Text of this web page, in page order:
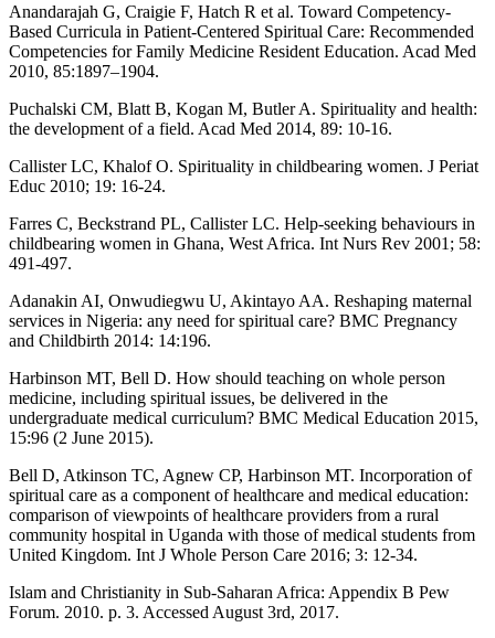
Anandarajah G, Craigie F, Hatch R et al. Toward Competency-
Based Curricula in Patient-Centered Spiritual Care: Recommended
Competencies for Family Medicine Resident Education. Acad Med
2010, 85:1897–1904.
Puchalski CM, Blatt B, Kogan M, Butler A. Spirituality and health:
the development of a field. Acad Med 2014, 89: 10-16.
Callister LC, Khalof O. Spirituality in childbearing women. J Periat
Educ 2010; 19: 16-24.
Farres C, Beckstrand PL, Callister LC. Help-seeking behaviours in
childbearing women in Ghana, West Africa. Int Nurs Rev 2001; 58:
491-497.
Adanakin AI, Onwudiegwu U, Akintayo AA. Reshaping maternal
services in Nigeria: any need for spiritual care? BMC Pregnancy
and Childbirth 2014: 14:196.
Harbinson MT, Bell D. How should teaching on whole person
medicine, including spiritual issues, be delivered in the
undergraduate medical curriculum? BMC Medical Education 2015,
15:96 (2 June 2015).
Bell D, Atkinson TC, Agnew CP, Harbinson MT. Incorporation of
spiritual care as a component of healthcare and medical education:
comparison of viewpoints of healthcare providers from a rural
community hospital in Uganda with those of medical students from
United Kingdom. Int J Whole Person Care 2016; 3: 12-34.
Islam and Christianity in Sub-Saharan Africa: Appendix B Pew
Forum. 2010. p. 3. Accessed August 3rd, 2017.